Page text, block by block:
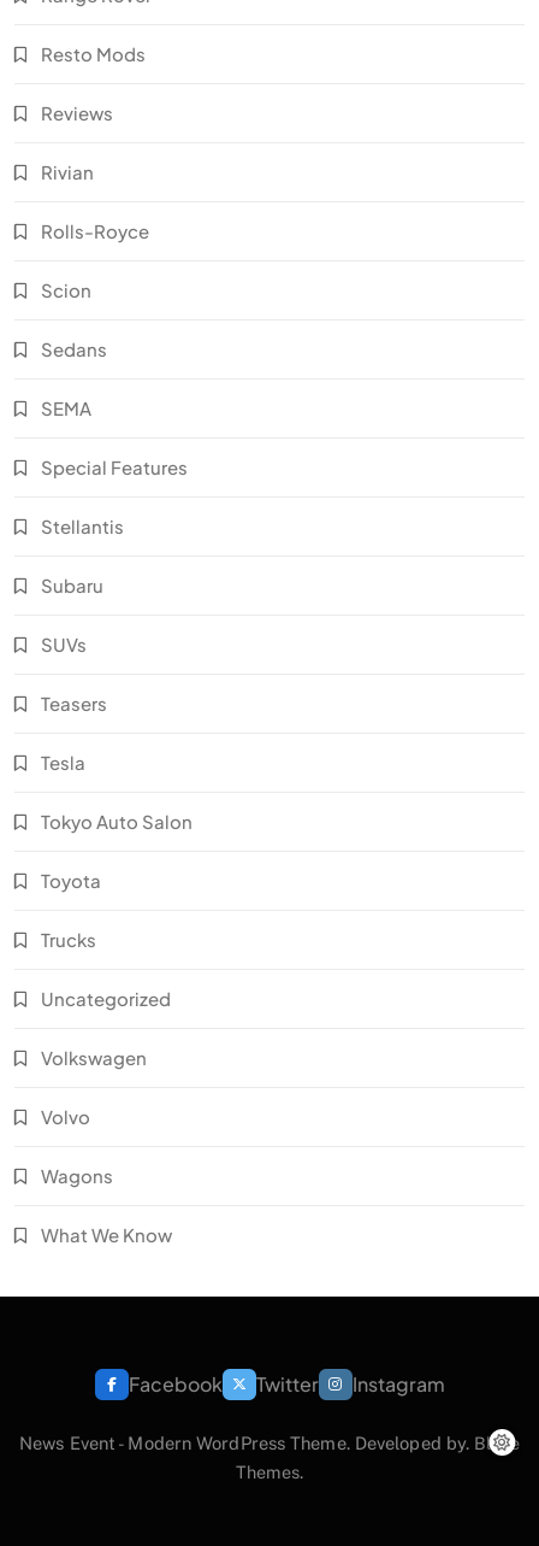
Resto Mods
Reviews
Rivian
Rolls-Royce
Scion
Sedans
SEMA
Special Features
Stellantis
Subaru
SUVs
Teasers
Tesla
Tokyo Auto Salon
Toyota
Trucks
Uncategorized
Volkswagen
Volvo
Wagons
What We Know
Facebook Twitter Instagram
News Event - Modern WordPress Theme. Developed by. Blaze
Themes.